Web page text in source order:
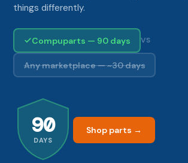
things differently.
Compuparts — 90 days VS
Any marketplace — ~30 days
90
DAYS
Shop parts →